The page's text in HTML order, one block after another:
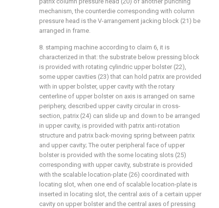
mechanism, the counterdie corresponding with column
pressure head is the V-arrangement jacking block (21) be
arranged in frame.
8. stamping machine according to claim 6, it is
characterized in that: the substrate below pressing block
is provided with rotating cylindric upper bolster (22),
some upper cavities (23) that can hold patrix are provided
with in upper bolster, upper cavity with the rotary
centerline of upper bolster on axis is arranged on same
periphery, described upper cavity circular in cross-
section, patrix (24) can slide up and down to be arranged
in upper cavity, is provided with patrix anti-rotation
structure and patrix back-moving spring between patrix
and upper cavity; The outer peripheral face of upper
bolster is provided with the some locating slots (25)
corresponding with upper cavity, substrate is provided
with the scalable location-plate (26) coordinated with
locating slot, when one end of scalable location-plate is
inserted in locating slot, the central axis of a certain upper
cavity on upper bolster and the central axes of pressing